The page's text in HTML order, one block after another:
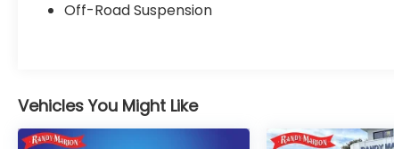
system, Rear anti-roll bar, Rear reading
steering, Speed-Sensitive Wipers, Split
folding rear seat, Steering wheel mounted
Off-Road Suspension
Vehicles You Might Like